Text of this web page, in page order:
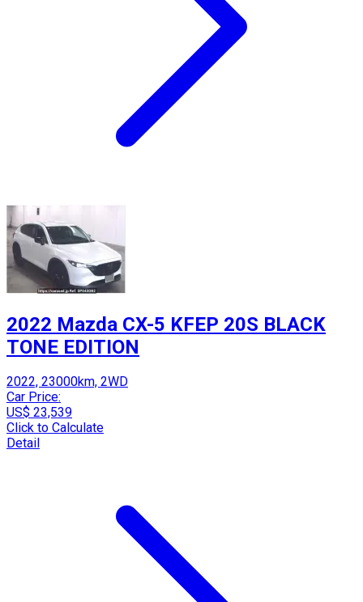
2022 Mazda CX-5 KFEP 20S BLACK
TONE EDITION
2022, 23000km, 2WD
Car Price:
US$ 23,539
Click to Calculate
Detail